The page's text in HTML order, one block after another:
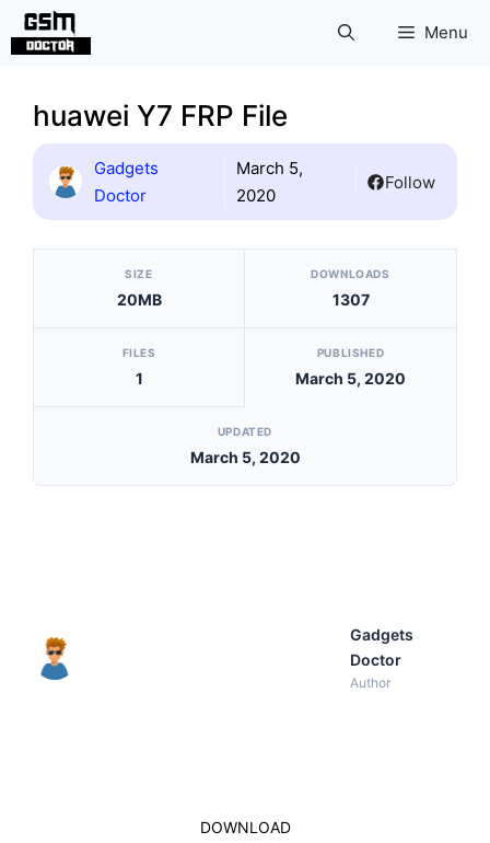
Skip
Menu
huawei Y7 FRP File
Gadgets
Doctor
March 5,
2020
Follow
[video_player_1200x800]
SIZE
20MB
DOWNLOADS
1307
FILES
1
PUBLISHED
March 5, 2020
UPDATED
March 5, 2020
Gadgets
Doctor
Author
DOWNLOAD